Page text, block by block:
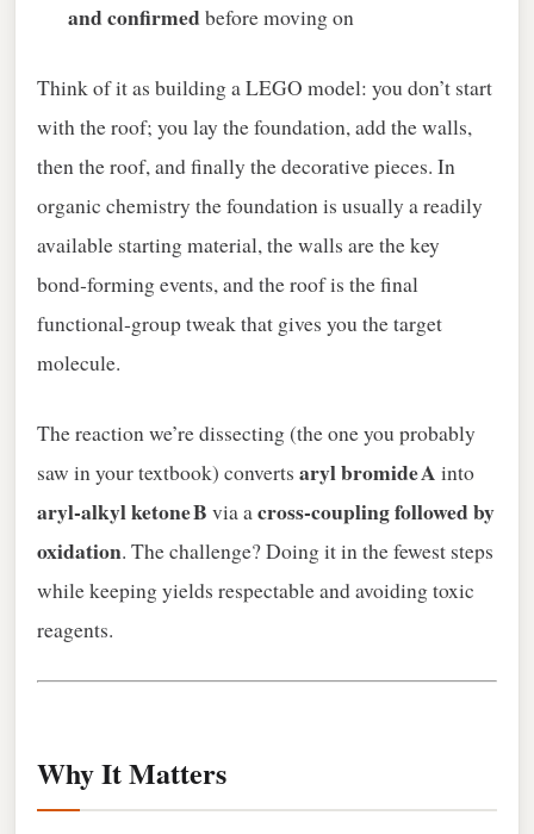
and confirmedbefore moving on
Think of it as building a LEGO model: you don’t start
with the roof; you lay the foundation, add the walls,
then the roof, and finally the decorative pieces. In
organic chemistry the foundation is usually a readily
available starting material, the walls are the key
bond‑forming events, and the roof is the final
functional‑group tweak that gives you the target
molecule.
The reaction we’re dissecting (the one you probably
saw in your textbook) converts aryl bromide A into
aryl‑alkyl ketone B via across‑coupling followed by
oxidation. The challenge? Doing it in the fewest steps
while keeping yields respectable and avoiding toxic
reagents.
Why It Matters